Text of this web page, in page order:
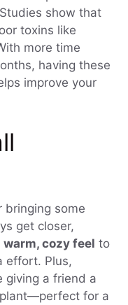
show that
toxins like
more time
having these
improve your
bringing some
get closer,
warm, cozy feel to
effort. Plus,
giving a friend a
for a